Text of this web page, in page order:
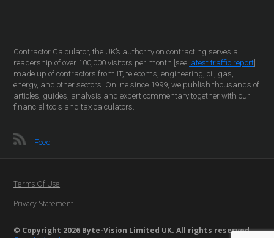
Contractor Calculator, the UK’s authority on contracting serves a
readership of over 100,000 visitors per month [see latest traffic report
made up of contractors from IT, telecoms, engineering, oil, gas,
energy, and other sectors. Online since 1999, we publish thousands of
articles, guides, analysis and expert commentary together with our
financial tools and tax calculators.
Feed
© Copyright 2026 Byte-Vision Limited UK. All rights reserved
Terms Of Use
Privacy Statement